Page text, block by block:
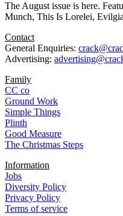
The August issue is here.
Munch, This Is Lorelei,
Contact
General Enquiries:
Advertising:
Family
CC co
Ground Work
Simple Things
Plinth
Good Measure
The Christmas Steps
Information
Jobs
Diversity Policy
Privacy Policy
Terms of service